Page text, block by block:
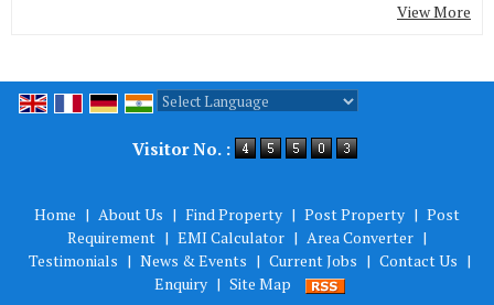
View More
Visitor No. :
Home | About Us | Find Property | Post Property | Post
Requirement | EMI Calculator | Area Converter |
Testimonials | News & Events | Current Jobs | Contact Us |
Enquiry | Site Map